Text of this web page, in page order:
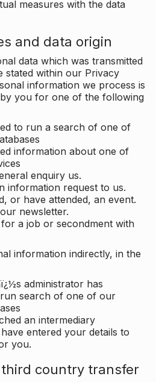
measures with the data
and data origin
data which was transmitted
within our Privacy
information we process is
you for one of the following
to run a search of one of
information about one of
enquiry us.
information request to us.
or have attended, an event.
newsletter.
a job or secondment with
information indirectly, in the
administrator has
search of one of our
an intermediary
entered your details to
you.
third country transfer